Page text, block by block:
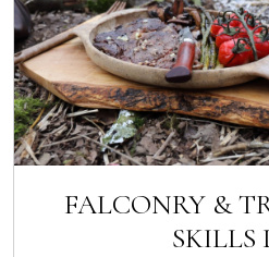
FALCONRY &
SKILLS